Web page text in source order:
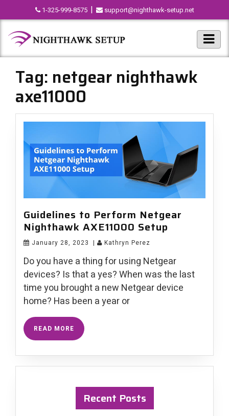
1-325-999-8575 | support@nighthawk-setup.net
Tag: netgear nighthawk
axe11000
Guidelines to Perform Netgear
Nighthawk AXE11000 Setup
January 28, 2023 | Kathryn Perez
Do you have a thing for using Netgear
devices? Is that a yes? When was the last
time you brought a new Netgear device
home? Has been a year or
READ MORE
Recent Posts